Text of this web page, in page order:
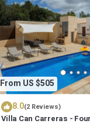
From US $505
8.0(2 Reviews)
Villa Can Carreras -